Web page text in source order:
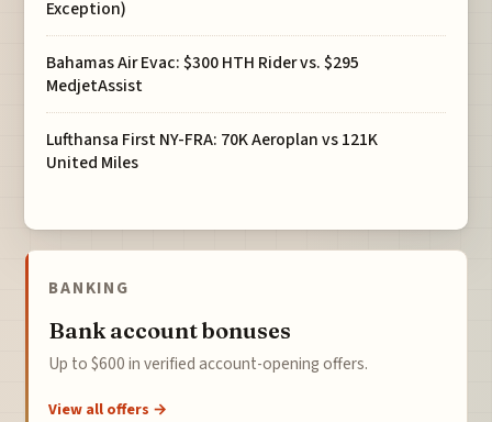
Exception)
Bahamas Air Evac: $300 HTH Rider vs. $295
MedjetAssist
Lufthansa First NY-FRA: 70K Aeroplan vs 121K
United Miles
BANKING
Bank account bonuses
Up to $600 in verified account-opening offers.
View all offers →